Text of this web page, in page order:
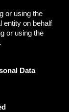
or using the
entity on behalf
or using the
Data